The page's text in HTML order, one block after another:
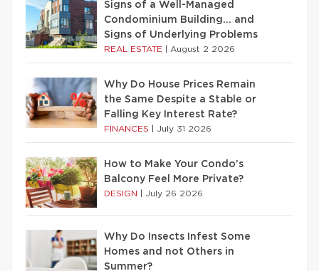
Signs of a Well-Managed
Condominium Building… and
Signs of Underlying Problems
REAL ESTATE August 2 2026
Why Do House Prices Remain
the Same Despite a Stable or
Falling Key Interest Rate?
FINANCES July 31 2026
How to Make Your Condo’s
Balcony Feel More Private?
DESIGN July 26 2026
Why Do Insects Infest Some
Homes and not Others in
Summer?